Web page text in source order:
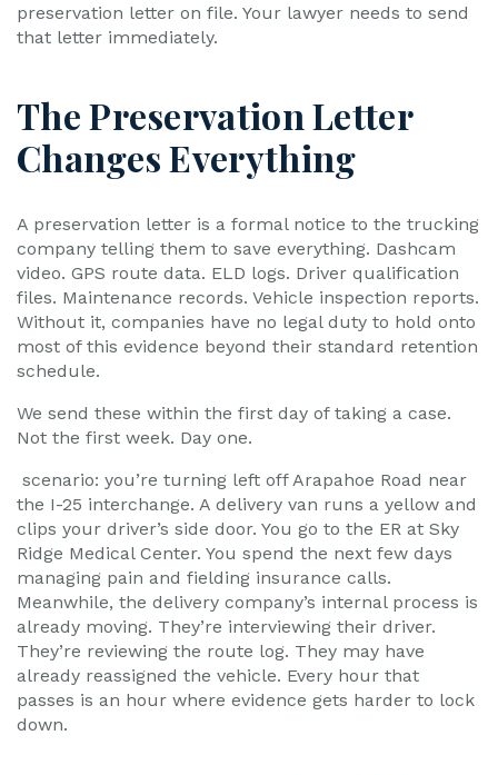
preservation letter on file. Your lawyer needs to send
that letter immediately.
The Preservation Letter
Changes Everything
A preservation letter is a formal notice to the trucking
company telling them to save everything. Dashcam
video. GPS route data. ELD logs. Driver qualification
files. Maintenance records. Vehicle inspection reports.
Without it, companies have no legal duty to hold onto
most of this evidence beyond their standard retention
schedule.
We send these within the first day of taking a case.
Not the first week. Day one.
scenario: you’re turning left off Arapahoe Road near
the I-25 interchange. A delivery van runs a yellow and
clips your driver’s side door. You go to the ER at Sky
Ridge Medical Center. You spend the next few days
managing pain and fielding insurance calls.
Meanwhile, the delivery company’s internal process is
already moving. They’re interviewing their driver.
They’re reviewing the route log. They may have
already reassigned the vehicle. Every hour that
passes is an hour where evidence gets harder to lock
down.